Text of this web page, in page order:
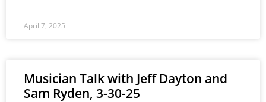
April 7, 2025
Musician Talk with Jeff Dayton and
Sam Ryden, 3-30-25